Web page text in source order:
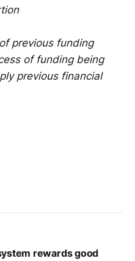
previous funding
of funding being
previous financial
rewards good